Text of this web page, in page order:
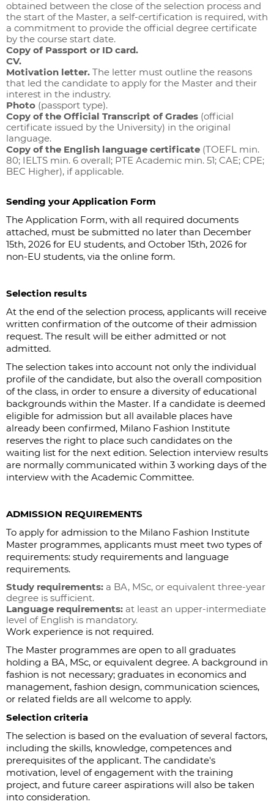
obtained between the close of the selection process and
the start of the Master, a self-certification is required, with
a commitment to provide the official degree certificate
by the course start date.
Copy of Passport or ID card.
CV.
Motivation letter. The letter must outline the reasons
that led the candidate to apply for the Master and their
interest in the industry.
Photo (passport type).
Copy of the Official Transcript of Grades (official
certificate issued by the University) in the original
language.
Copy of the English language certificate (TOEFL min.
80; IELTS min. 6 overall; PTE Academic min. 51; CAE; CPE;
BEC Higher), if applicable.
Sending your Application Form
The Application Form, with all required documents
attached, must be submitted no later than December
15th, 2026 for EU students, and October 15th, 2026 for
non-EU students, via the online form.
Selection results
At the end of the selection process, applicants will receive
written confirmation of the outcome of their admission
request. The result will be either admitted or not
admitted.
The selection takes into account not only the individual
profile of the candidate, but also the overall composition
of the class, in order to ensure a diversity of educational
backgrounds within the Master. If a candidate is deemed
eligible for admission but all available places have
already been confirmed, Milano Fashion Institute
reserves the right to place such candidates on the
waiting list for the next edition. Selection interview results
are normally communicated within 3 working days of the
interview with the Academic Committee.
ADMISSION REQUIREMENTS
To apply for admission to the Milano Fashion Institute
Master programmes, applicants must meet two types of
requirements: study requirements and language
requirements.
Study requirements: a BA, MSc, or equivalent three-year
degree is sufficient.
Language requirements: at least an upper-intermediate
level of English is mandatory.
Work experience is not required.
The Master programmes are open to all graduates
holding a BA, MSc, or equivalent degree. A background in
fashion is not necessary; graduates in economics and
management, fashion design, communication sciences,
or related fields are all welcome to apply.
Selection criteria
The selection is based on the evaluation of several factors,
including the skills, knowledge, competences and
prerequisites of the applicant. The candidate's
motivation, level of engagement with the training
project, and future career aspirations will also be taken
into consideration.